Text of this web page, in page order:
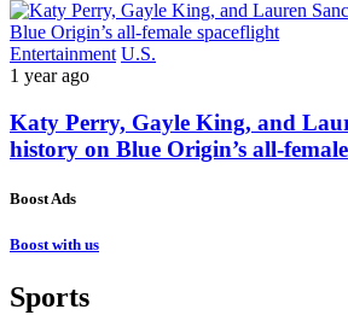
Entertainment U.S.
1 year ago
Katy Perry, Gayle King, and
history on Blue Origin’s all-
Boost Ads
Boost with us
Sports